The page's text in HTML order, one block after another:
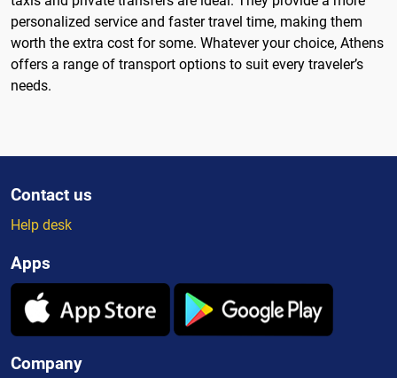
personalized service and faster travel time, making them
worth the extra cost for some. Whatever your choice, Athens
offers a range of transport options to suit every traveler’s
needs.
Contact us
Help desk
Apps
Company